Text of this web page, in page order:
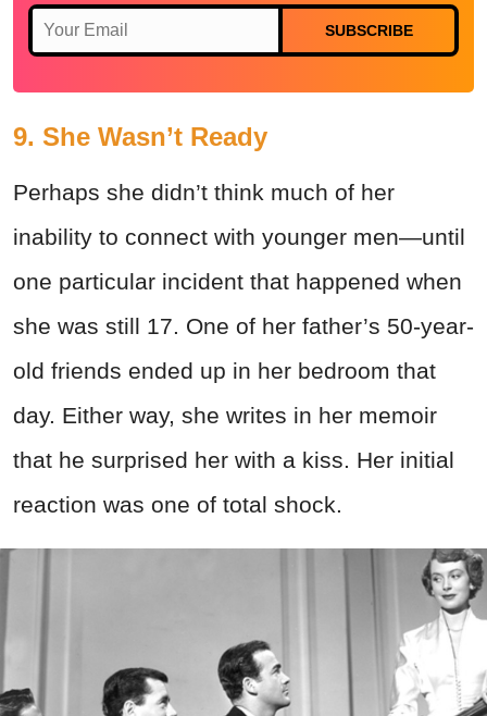
SUBSCRIBE
9. She Wasn’t Ready
Perhaps she didn’t think much of her
inability to connect with younger men—until
one particular incident that happened when
she was still 17. One of her father’s 50-year-
old friends ended up in her bedroom that
day. Either way, she writes in her memoir
that he surprised her with a kiss. Her initial
reaction was one of total shock.